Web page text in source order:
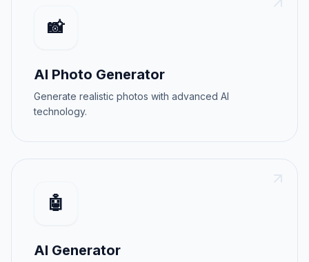
📸
AI Photo Generator
Generate realistic photos with advanced AI
technology.
🤖
AI Generator